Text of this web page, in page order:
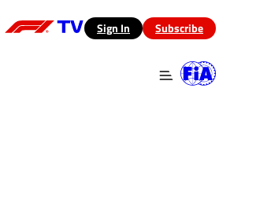
(opens in a new tab)
Sign In Subscribe